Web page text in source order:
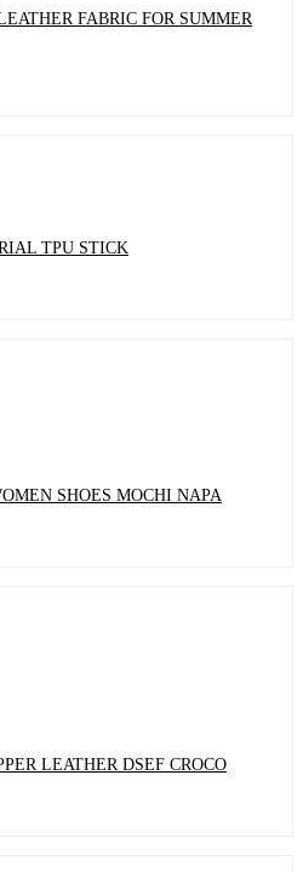
FABRIC FOR SUMMER
TPU STICK
SHOES MOCHI NAPA
LEATHER DSEF CROCO